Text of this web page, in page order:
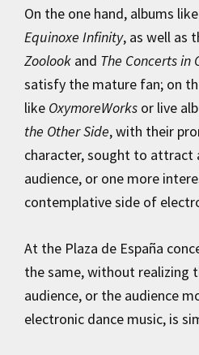
On the one hand, albums like
Equinoxe Infinity, as well as
Zoolook and The Concerts in
satisfy the mature fan; on
like OxymoreWorks or live
the Other Side, with their
character, sought to attract
audience, or one more
contemplative side of
At the Plaza de España
the same, without realizing
audience, or the audience
electronic dance music, is